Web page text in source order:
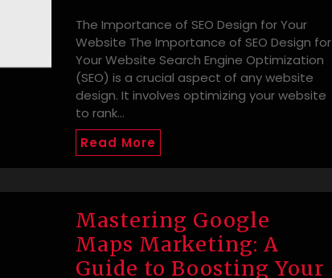
The Importance of SEO Design for Your
Website The Importance of SEO Design for
Your Website Search Engine Optimization
(SEO) is a crucial aspect of any website
design. It involves optimizing your website
to rank…
Read More
Mastering Google
Maps Marketing: A
Guide to Boosting Your